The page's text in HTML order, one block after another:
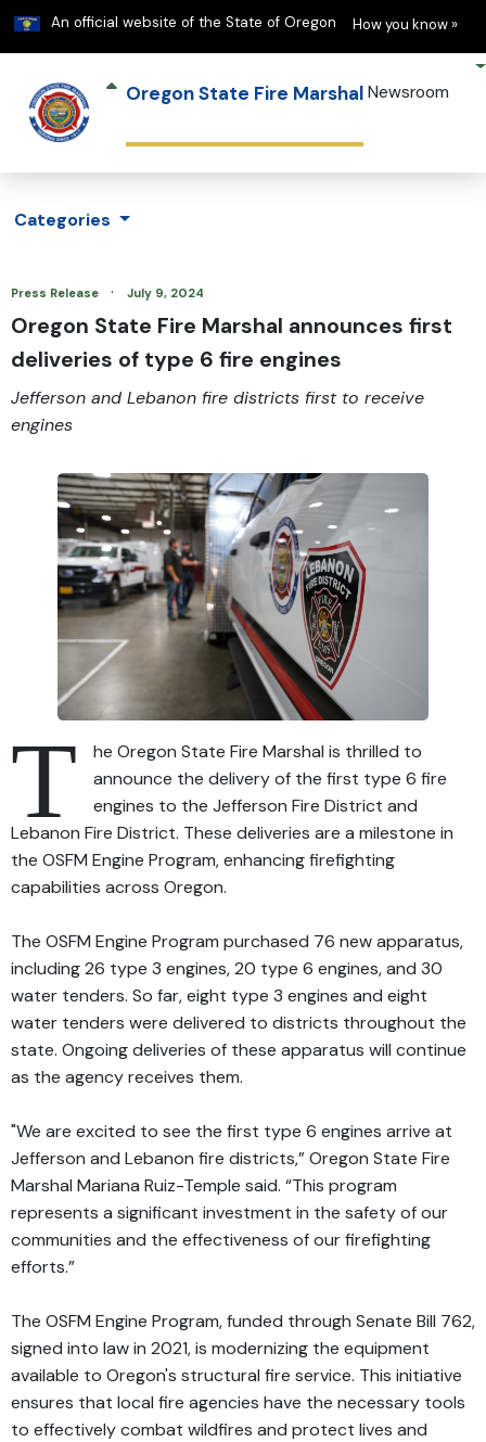
An official website of the State of Oregon Learn
How you know »
Oregon State Fire Marshal Newsroom
Categories
Press Release · July 9, 2024
Oregon State Fire Marshal announces first
deliveries of type 6 fire engines
Jefferson and Lebanon fire districts first to receive
engines
T
he Oregon State Fire Marshal is thrilled to
announce the delivery of the first type 6 fire
engines to the Jefferson Fire District and
Lebanon Fire District. These deliveries are a milestone in
the OSFM Engine Program, enhancing firefighting
capabilities across Oregon.
The OSFM Engine Program purchased 76 new apparatus,
including 26 type 3 engines, 20 type 6 engines, and 30
water tenders. So far, eight type 3 engines and eight
water tenders were delivered to districts throughout the
state. Ongoing deliveries of these apparatus will continue
as the agency receives them.
"We are excited to see the first type 6 engines arrive at
Jefferson and Lebanon fire districts,” Oregon State Fire
Marshal Mariana Ruiz-Temple said. “This program
represents a significant investment in the safety of our
communities and the effectiveness of our firefighting
efforts.”
The OSFM Engine Program, funded through Senate Bill 762,
signed into law in 2021, is modernizing the equipment
available to Oregon's structural fire service. This initiative
ensures that local fire agencies have the necessary tools
to effectively combat wildfires and protect lives and